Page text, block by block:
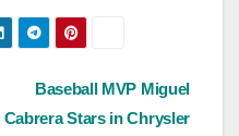
Baseball MVP Miguel
Cabrera Stars in Chrysler